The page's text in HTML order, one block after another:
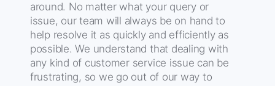
around. No matter what your query or
issue, our team will always be on hand to
help resolve it as quickly and efficiently as
possible. We understand that dealing with
any kind of customer service issue can be
frustrating, so we go out of our way to